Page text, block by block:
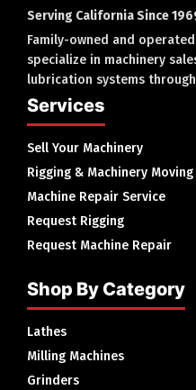
Serving California Since
Family-owned and
specialize in machinery
lubrication systems
Services
Sell Your Machinery
Rigging & Machinery Moving
Machine Repair Service
Request Rigging
Request Machine Repair
Shop By Category
Lathes
Milling Machines
Grinders